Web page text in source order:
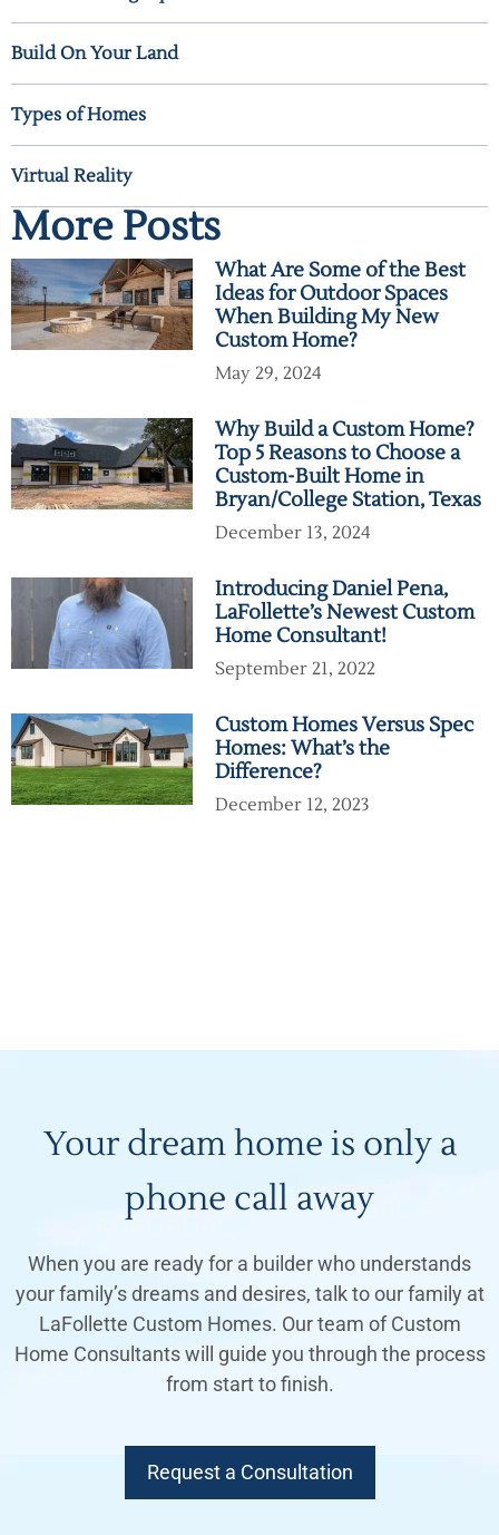
Build On Your Land
Types of Homes
Virtual Reality
More Posts
What Are Some of the Best
Ideas for Outdoor Spaces
When Building My New
Custom Home?
May 29, 2024
Why Build a Custom Home?
Top 5 Reasons to Choose a
Custom-Built Home in
Bryan/College Station, Texas
December 13, 2024
Introducing Daniel Pena,
LaFollette’s Newest Custom
Home Consultant!
September 21, 2022
Custom Homes Versus Spec
Homes: What’s the
Difference?
December 12, 2023
Your dream home is only a
phone call away
When you are ready for a builder who understands
your family’s dreams and desires, talk to our family at
LaFollette Custom Homes. Our team of Custom
Home Consultants will guide you through the process
from start to finish.
Request a Consultation